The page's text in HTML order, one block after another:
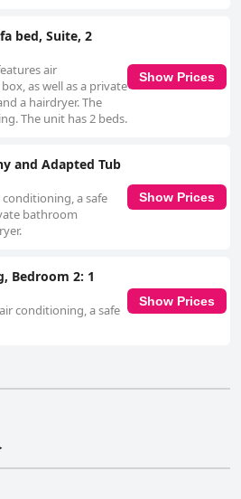
bed, Suite, 2
air
as well as a private
a hairdryer. The
The unit has 2 beds.
Show Prices
and Adapted Tub
a safe
bathroom
Show Prices
Bedroom 2: 1
conditioning, a safe
Show Prices